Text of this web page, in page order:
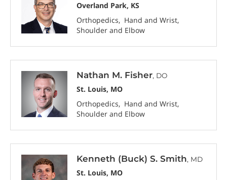
Overland Park, KS
Orthopedics
Hand and Wrist
Shoulder and Elbow
Nathan M. Fisher, DO
St. Louis, MO
Orthopedics
Hand and Wrist
Shoulder and Elbow
Kenneth (Buck) S. Smith, MD
St. Louis, MO